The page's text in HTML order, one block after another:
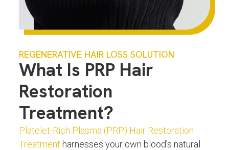
REGENERATIVE HAIR LOSS SOLUTION
What Is PRP Hair
Restoration
Treatment?
Platelet-Rich Plasma (PRP) Hair Restoration
Treatment harnesses your own blood’s natural